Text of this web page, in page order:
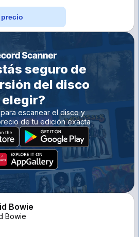
seguro de
del disco
elegir?
escanear el disco y
de tu edición exacta
Bowie
Bowie